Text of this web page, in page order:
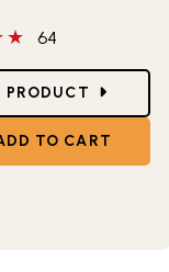
stars
64
PRODUCT
TO CART